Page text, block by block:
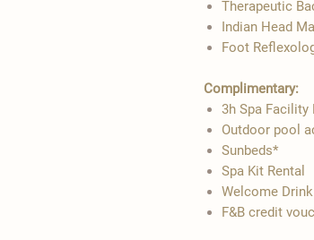
Therapeutic
Indian Head
Foot
Complimentary:
3h Spa Facility
Outdoor pool
Sunbeds*
Spa Kit Rental
Welcome
F&B credit